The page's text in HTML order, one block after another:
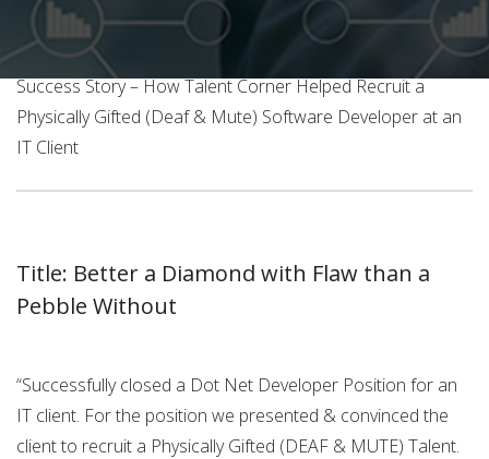
Home
About Us
Success Story – How Talent Corner Helped Recruit a
Physically Gifted (Deaf & Mute) Software Developer at an
IT Client
Title: Better a Diamond with Flaw than a
Pebble Without
“Successfully closed a Dot Net Developer Position for an
IT client. For the position we presented & convinced the
client to recruit a Physically Gifted (DEAF & MUTE) Talent.